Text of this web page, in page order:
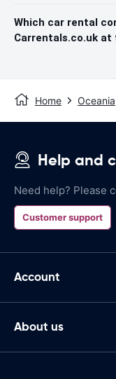
Which car rental
Carrentals.co.uk
Home Oceania
Help and
Need help? Please
Customer support
Account
About us